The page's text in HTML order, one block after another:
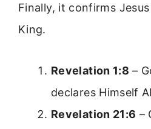
Finally, it confirms
King.
Revelation 1:8 –
declares Himself
Revelation 21:6 –